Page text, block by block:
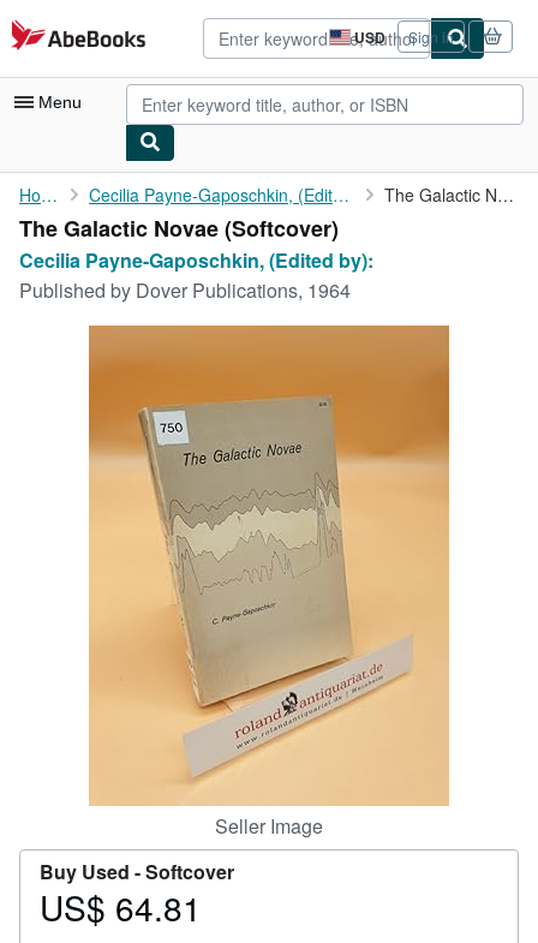
Skip to main content
AbeBooks.com USD
Site
shopping
preferences
Sign in
Menu
My Account
My Purchases
Advanced Search
Art & Collectibles
Textbooks
CLOSE
Home Cecilia Payne-Gaposchkin, (Edited by): The Galactic Novae
The Galactic Novae (Softcover)
Cecilia Payne-Gaposchkin, (Edited by):
Published by Dover Publications, 1964
Seller Image
Buy Used -Softcover
Price
US$ 64.81